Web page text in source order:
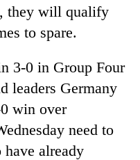
they will qualify
to spare.
3-0 in Group Four
leaders Germany
win over
need to
have already